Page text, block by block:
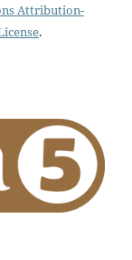
Attribution-
.